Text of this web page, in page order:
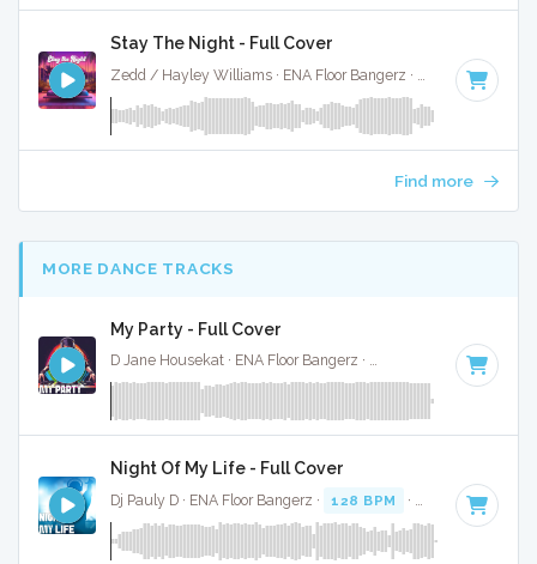
Stay The Night - Full Cover
Zedd / Hayley Williams · ENA Floor Bangerz · 128 BPM ·
Find more
MORE DANCE TRACKS
My Party - Full Cover
D Jane Housekat · ENA Floor Bangerz · · Key of F
Night Of My Life - Full Cover
Dj Pauly D · ENA Floor Bangerz · 128 BPM · Key of G · 3:35